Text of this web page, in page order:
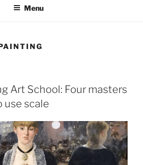
Menu
Art School: Four masters
use scale